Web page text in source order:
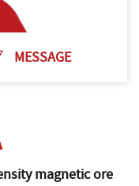
MESSAGE
magnetic ore